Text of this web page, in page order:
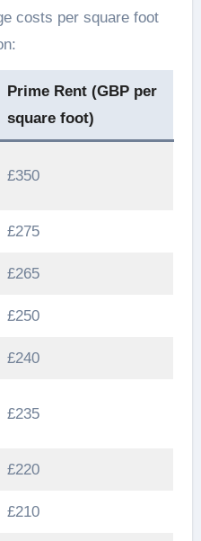
costs per square foot
Prime Rent (GBP per
square foot)
£350
£275
£265
£250
£240
£235
£220
£210